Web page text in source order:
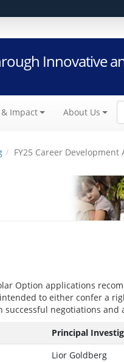
Innovative
Impact About Us
FY25 Career
Option applications
to either confer a
negotiations and
Principal
Lior Goldberg